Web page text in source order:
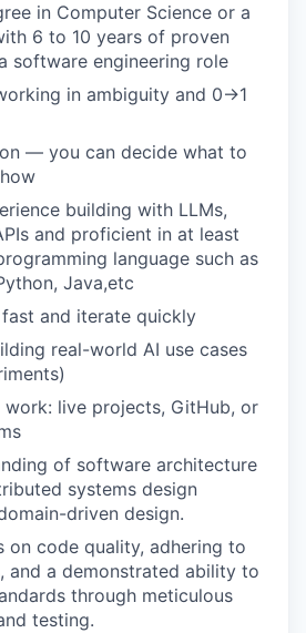
in Computer Science or a
6 to 10 years of proven
software engineering role
in ambiguity and 0→1
— you can decide what to
building with LLMs,
and proficient in at least
language such as
Java,etc
and iterate quickly
real-world AI use cases
work: live projects, GitHub, or
of software architecture
systems design
driven design.
on code quality, adhering to
and a demonstrated ability to
through meticulous
testing.